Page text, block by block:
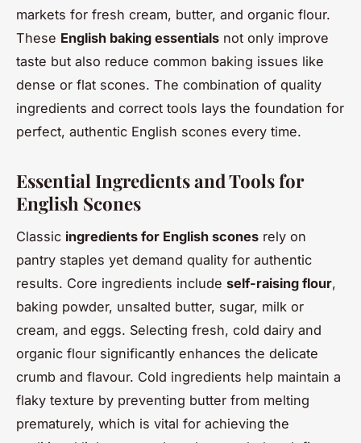
markets for fresh cream, butter, and organic flour.
These English baking essentials not only improve
taste but also reduce common baking issues like
dense or flat scones. The combination of quality
ingredients and correct tools lays the foundation for
perfect, authentic English scones every time.
Essential Ingredients and Tools for
English Scones
Classic ingredients for English scones rely on
pantry staples yet demand quality for authentic
results. Core ingredients include self-raising flour,
baking powder, unsalted butter, sugar, milk or
cream, and eggs. Selecting fresh, cold dairy and
organic flour significantly enhances the delicate
crumb and flavour. Cold ingredients help maintain a
flaky texture by preventing butter from melting
prematurely, which is vital for achieving the